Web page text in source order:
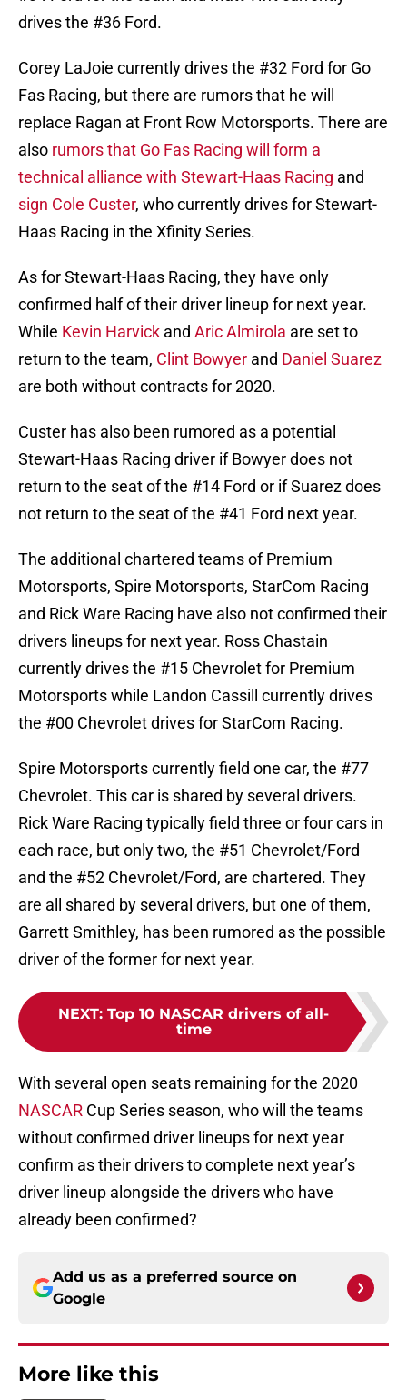
drives the #36 Ford.
Corey LaJoie currently drives the #32 Ford for Go
Fas Racing, but there are rumors that he will
replace Ragan at Front Row Motorsports. There are
also rumors that Go Fas Racing will form a
technical alliance with Stewart-Haas Racing and
sign Cole Custer, who currently drives for Stewart-
Haas Racing in the Xfinity Series.
As for Stewart-Haas Racing, they have only
confirmed half of their driver lineup for next year.
While Kevin Harvick and Aric Almirola are set to
return to the team, Clint Bowyer and Daniel Suarez
are both without contracts for 2020.
Custer has also been rumored as a potential
Stewart-Haas Racing driver if Bowyer does not
return to the seat of the #14 Ford or if Suarez does
not return to the seat of the #41 Ford next year.
The additional chartered teams of Premium
Motorsports, Spire Motorsports, StarCom Racing
and Rick Ware Racing have also not confirmed their
drivers lineups for next year. Ross Chastain
currently drives the #15 Chevrolet for Premium
Motorsports while Landon Cassill currently drives
the #00 Chevrolet drives for StarCom Racing.
Spire Motorsports currently field one car, the #77
Chevrolet. This car is shared by several drivers.
Rick Ware Racing typically field three or four cars in
each race, but only two, the #51 Chevrolet/Ford
and the #52 Chevrolet/Ford, are chartered. They
are all shared by several drivers, but one of them,
Garrett Smithley, has been rumored as the possible
driver of the former for next year.
NEXT: Top 10 NASCAR drivers of all-
time
With several open seats remaining for the 2020
NASCAR Cup Series season, who will the teams
without confirmed driver lineups for next year
confirm as their drivers to complete next year’s
driver lineup alongside the drivers who have
already been confirmed?
Add us as a preferred source on
Google
More like this